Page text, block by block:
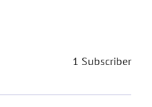
1 Subscriber